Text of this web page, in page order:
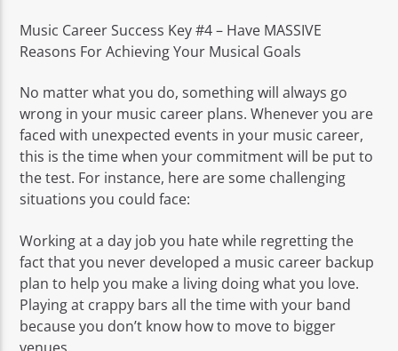
Music Career Success Key #4 – Have MASSIVE
Reasons For Achieving Your Musical Goals
No matter what you do, something will always go
wrong in your music career plans. Whenever you are
faced with unexpected events in your music career,
this is the time when your commitment will be put to
the test. For instance, here are some challenging
situations you could face:
Working at a day job you hate while regretting the
fact that you never developed a music career backup
plan to help you make a living doing what you love.
Playing at crappy bars all the time with your band
because you don’t know how to move to bigger
venues.